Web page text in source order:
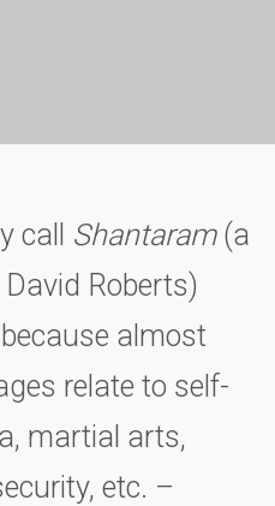
call Shantaram(a
Roberts)
because almost
relate to self-
martial arts,
etc. –